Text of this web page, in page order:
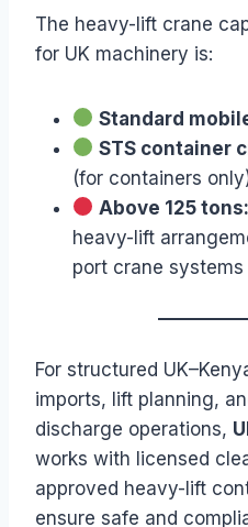
The heavy-lift crane
for UK machinery is:
Standard
STS container
(for containers
Above 125 tons:
heavy-lift
port crane systems
For structured
imports, lift planning,
discharge operations,
works with licensed
approved heavy-lift
ensure safe and